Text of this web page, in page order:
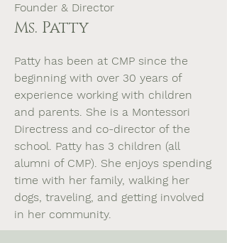
Founder & Director
Ms. Patty
Patty has been at CMP since the
beginning with over 30 years of
experience working with children
and parents. She is a Montessori
Directress and co-director of the
school. Patty has 3 children (all
alumni of CMP). She enjoys spending
time with her family, walking her
dogs, traveling, and getting involved
in her community.